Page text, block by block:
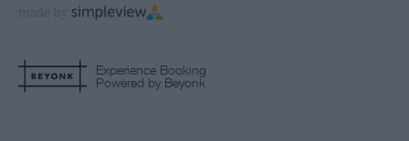
Experience Booking
Powered by Beyonk